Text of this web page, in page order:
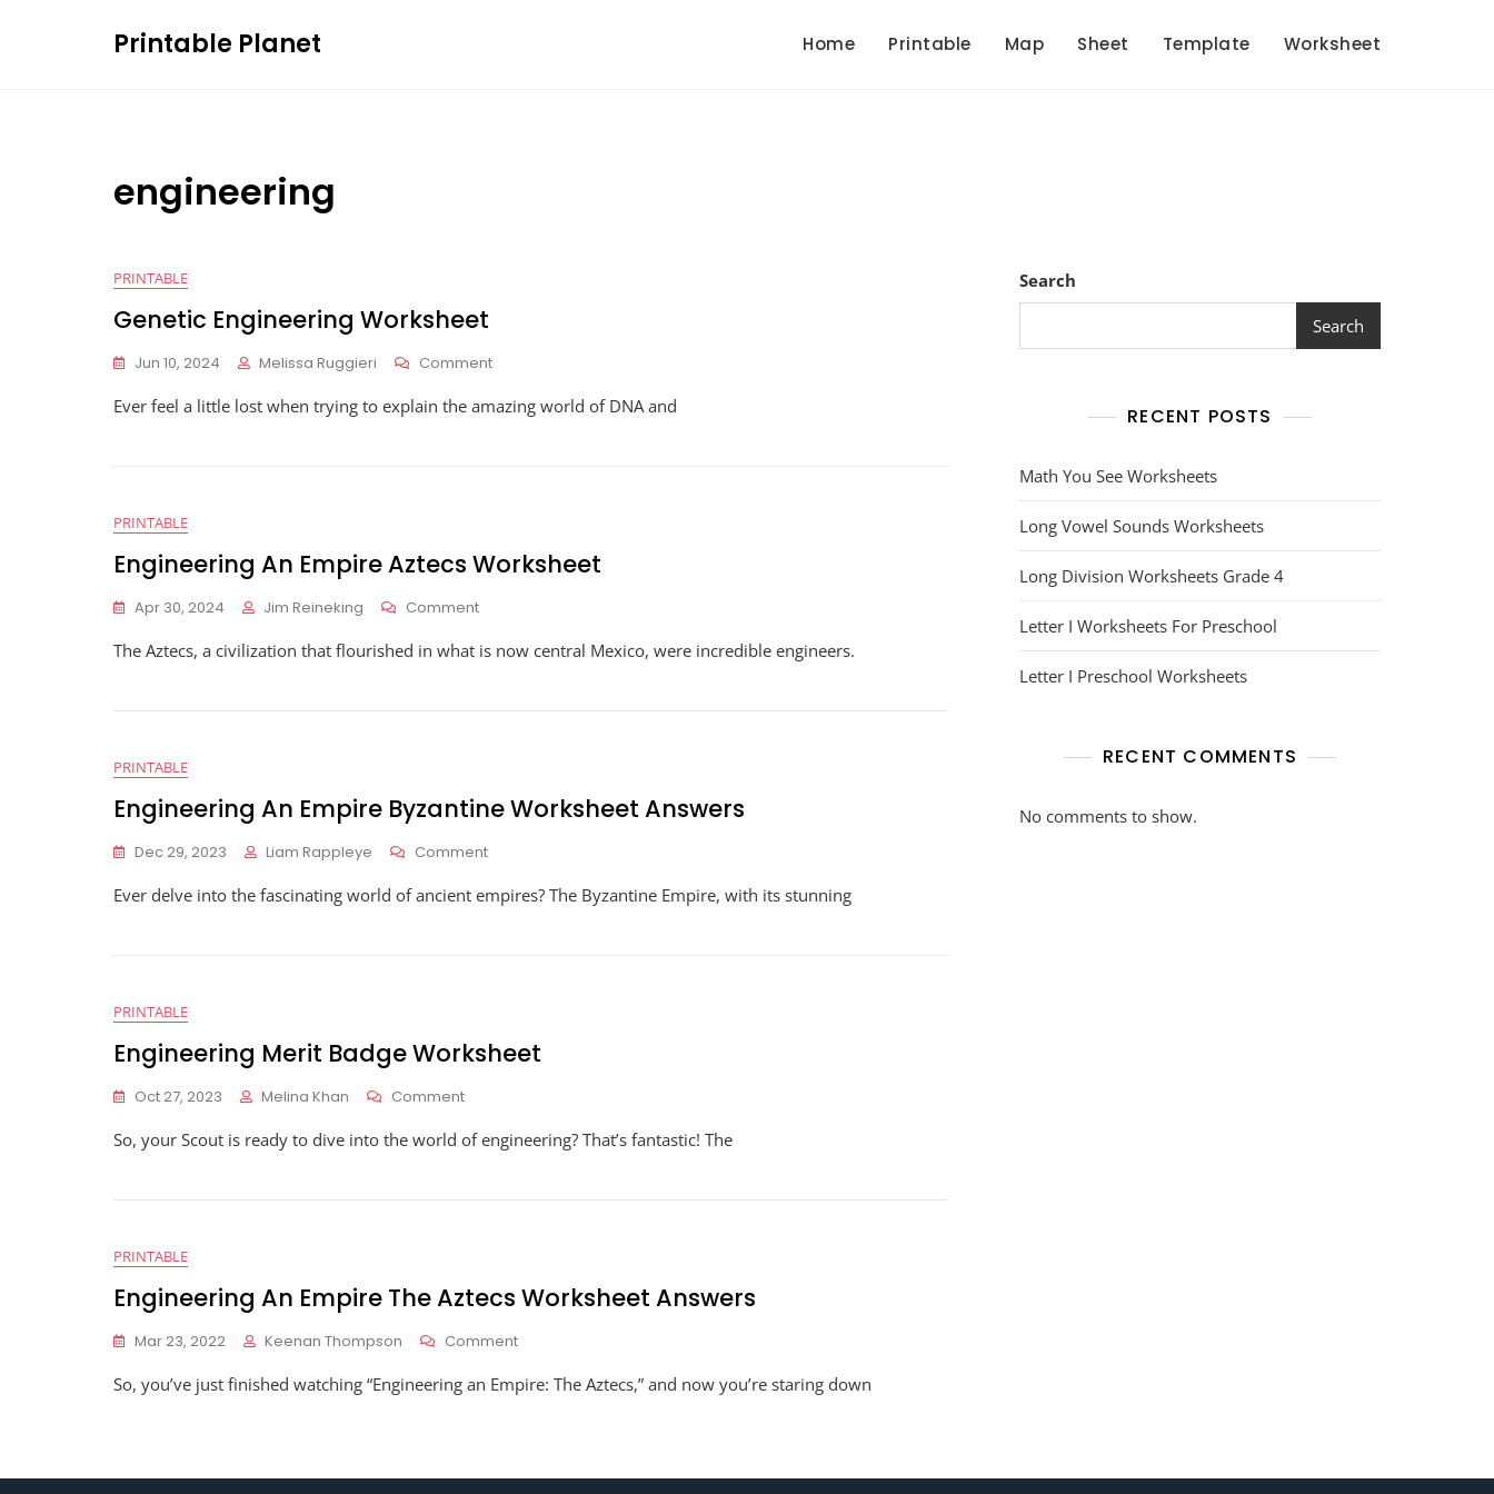
Printable Planet Home Printable Map Sheet Template Worksheet
engineering
PRINTABLE
Genetic Engineering Worksheet
Jun 10, 2024 Melissa Ruggieri CommentOn
Engineering
Ever feel a little lost when trying to explain the amazing world of DNA and
PRINTABLE
Engineering An Empire Aztecs Worksheet
Apr 30, 2024 Jim Reineking CommentOn
An
Worksheet
The Aztecs, a civilization that flourished in what is now central Mexico, were incredible engineers.
PRINTABLE
Engineering An Empire Byzantine Worksheet Answers
Dec 29, 2023 Liam Rappleye CommentOn
An
Worksheet
Ever delve into the fascinating world of ancient empires? The Byzantine Empire, with its stunning
PRINTABLE
Engineering Merit Badge Worksheet
Oct 27, 2023 Melina Khan CommentOn
Merit
So, your Scout is ready to dive into the world of engineering? That’s fantastic! The
PRINTABLE
Engineering An Empire The Aztecs Worksheet Answers
Mar 23, 2022 Keenan Thompson CommentOn
An
Worksheet
So, you’ve just finished watching “Engineering an Empire: The Aztecs,” and now you’re staring down
Search
Search
RECENT POSTS
Math You See Worksheets
Long Vowel Sounds Worksheets
Long Division Worksheets Grade 4
Letter I Worksheets For Preschool
Letter I Preschool Worksheets
RECENT COMMENTS
No comments to show.